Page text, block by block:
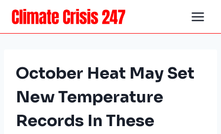
Skip
content
October Heat May Set
New Temperature
Records In These